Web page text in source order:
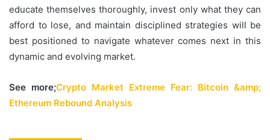
educate themselves thoroughly, invest only what they can
afford to lose, and maintain disciplined strategies will be
best positioned to navigate whatever comes next in this
dynamic and evolving market.
See more;Crypto Market Extreme Fear: Bitcoin &amp;
Ethereum Rebound Analysis